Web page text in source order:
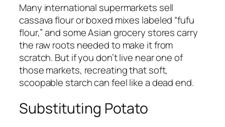
Many international supermarkets sell
cassava flour or boxed mixes labeled “fufu
flour,” and some Asian grocery stores carry
the raw roots needed to make it from
scratch. But if you don’t live near one of
those markets, recreating that soft,
scoopable starch can feel like a dead end.
Substituting Potato